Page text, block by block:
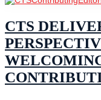
CTS